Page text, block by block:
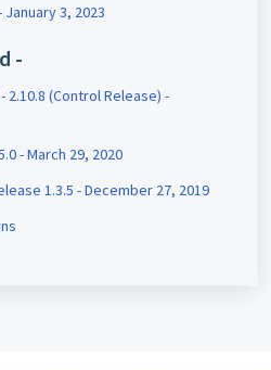
January 3, 2023
-
2.10.8 (Control Release) -
- March 29, 2020
1.3.5 - December 27, 2019